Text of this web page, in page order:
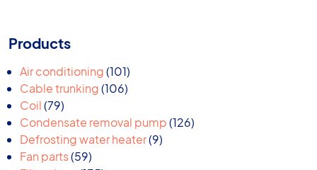
Products
Air conditioning 101101
products
Cable trunking 106106
Coil 7979
products
Condensate removal pump 126126
Defrosting water heater 99
Fan parts 5959